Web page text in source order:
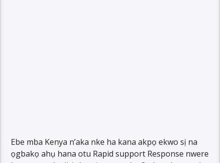
Ebe mba Kenya n’aka nke ha kana akpọ ekwo sị na
ọgbakọ ahụ hana otu Rapid support Response nwere